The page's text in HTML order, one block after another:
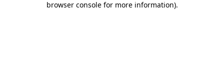
browser console for more information).